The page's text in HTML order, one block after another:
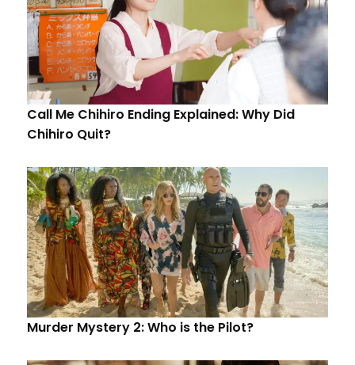
Call Me Chihiro Ending Explained: Why Did
Chihiro Quit?
Murder Mystery 2: Who is the Pilot?